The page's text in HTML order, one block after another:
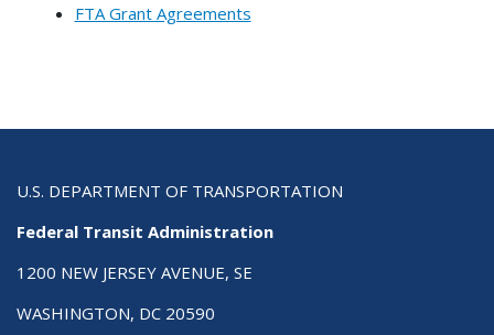
FTA Grant Agreements
U.S. DEPARTMENT OF TRANSPORTATION
Federal Transit Administration
1200 NEW JERSEY AVENUE, SE
WASHINGTON, DC 20590